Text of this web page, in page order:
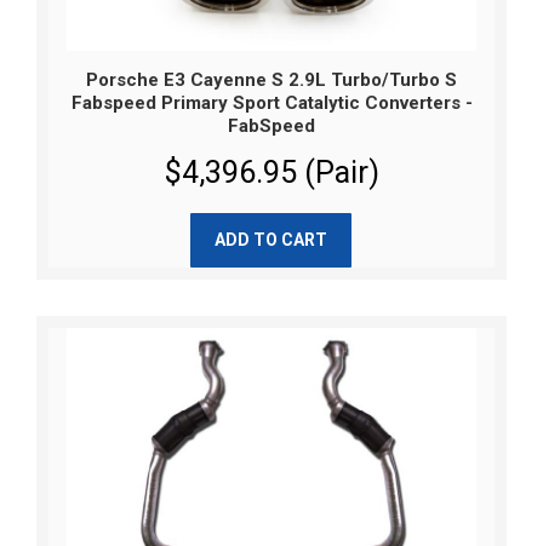
Porsche E3 Cayenne S 2.9L Turbo/Turbo S
Fabspeed Primary Sport Catalytic Converters -
FabSpeed
$4,396.95 (Pair)
ADD TO CART